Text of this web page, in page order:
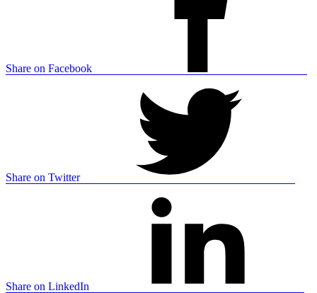
Share on Facebook
Share on Twitter
Share on LinkedIn